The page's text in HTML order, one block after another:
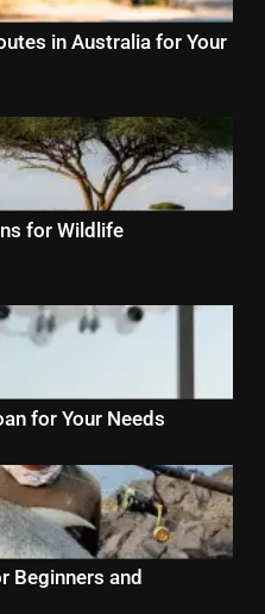
in Australia for Your
for Wildlife
for Your Needs
Beginners and